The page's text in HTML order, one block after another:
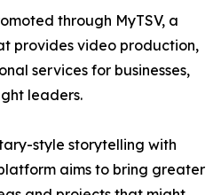
through MyTSV, a
provides video production,
services for businesses,
leaders.
style storytelling with
aims to bring greater